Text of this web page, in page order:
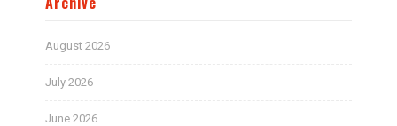
August 2026
July 2026
June 2026